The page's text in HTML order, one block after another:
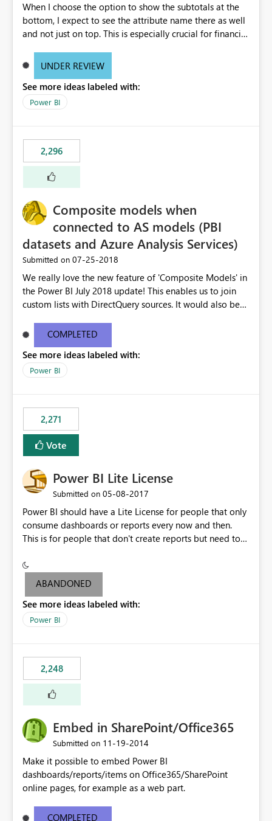
When I choose the option to show the subtotals at the
bottom, I expect to see the attribute name there as well
and not just on top. This is especially crucial for financial
An option to toggle between showing attributes at the
UNDER REVIEW
See more ideas labeled with:
Power BI
2,296
Composite models when
connected to AS models (PBI
datasets and Azure Analysis Services)
Submitted on ‎07-25-2018
We really love the new feature of 'Composite Models' in
the Power BI July 2018 update! This enables us to join
custom lists with DirectQuery sources. It would also be
SSAS Tabular in DirectQuery. This would stronlgy
improve the enterprise features of Power BI.
COMPLETED
See more ideas labeled with:
Power BI
2,271
Vote
Power BI Lite License
Submitted on ‎05-08-2017
Power BI should have a Lite License for people that only
consume dashboards or reports every now and then.
This is for people that don't create reports but need to
level" to be able to export output to PowerPoint (since
you can't export the dashboard to PowerPoint but can
ABANDONED
See more ideas labeled with:
Power BI
2,248
Embed in SharePoint/Office365
Submitted on ‎11-19-2014
Make it possible to embed Power BI
dashboards/reports/items on Office365/SharePoint
online pages, for example as a web part.
COMPLETED